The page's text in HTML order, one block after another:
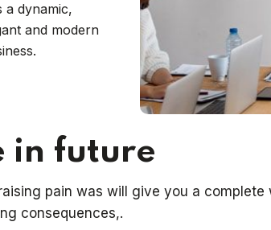
a dynamic,
and modern
in future
pain was will give you a
consequences,.